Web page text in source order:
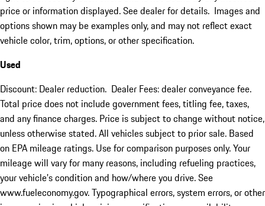
price or information displayed. See dealer for details. Images and
options shown may be examples only, and may not reflect exact
vehicle color, trim, options, or other specification.
Used
Discount: Dealer reduction. Dealer Fees: dealer conveyance fee.
Total price does not include government fees, titling fee, taxes,
and any finance charges. Price is subject to change without notice,
unless otherwise stated. All vehicles subject to prior sale. Based
on EPA mileage ratings. Use for comparison purposes only. Your
mileage will vary for many reasons, including refueling practices,
your vehicle's condition and how/where you drive. See
www.fueleconomy.gov. Typographical errors, system errors, or other